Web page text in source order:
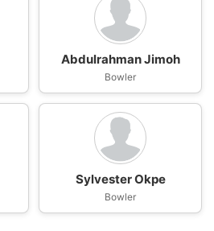
Abdulrahman Jimoh
Bowler
Sylvester Okpe
Bowler